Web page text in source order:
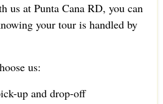
us at Punta Cana RD, you can
your tour is handled by
us:
up and drop-off